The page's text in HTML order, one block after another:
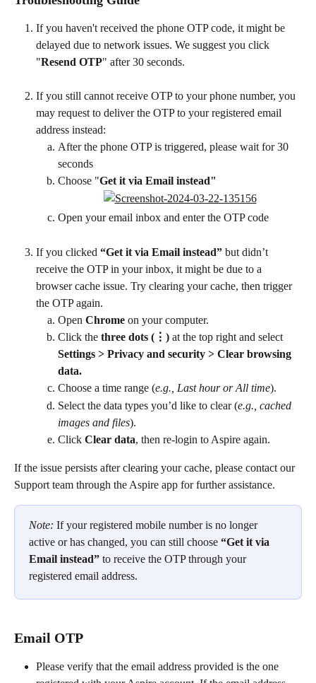
If you haven't received the phone OTP code, it might be
delayed due to network issues. We suggest you click
"Resend OTP" after 30 seconds.
If you still cannot receive OTP to your phone number, you
may request to deliver the OTP to your registered email
address instead:
After the phone OTP is triggered, please wait for 30
seconds
Choose "Get it via Email instead"
Open your email inbox and enter the OTP code
If you clicked “Get it via Email instead” but didn’t
receive the OTP in your inbox, it might be due to a
browser cache issue. Try clearing your cache, then trigger
the OTP again.
Open Chrome on your computer.
Click the three dots (⋮) at the top right and select
Settings > Privacy and security > Clear browsing
data.
Choose a time range (e.g., Last hour or All time).
Select the data types you’d like to clear (e.g., cached
images and files).
Click Clear data, then re-login to Aspire again.
If the issue persists after clearing your cache, please contact our
Support team through the Aspire app for further assistance.
Note: If your registered mobile number is no longer
active or has changed, you can still choose “Get it via
Email instead” to receive the OTP through your
registered email address.
Email OTP
Please verify that the email address provided is the one